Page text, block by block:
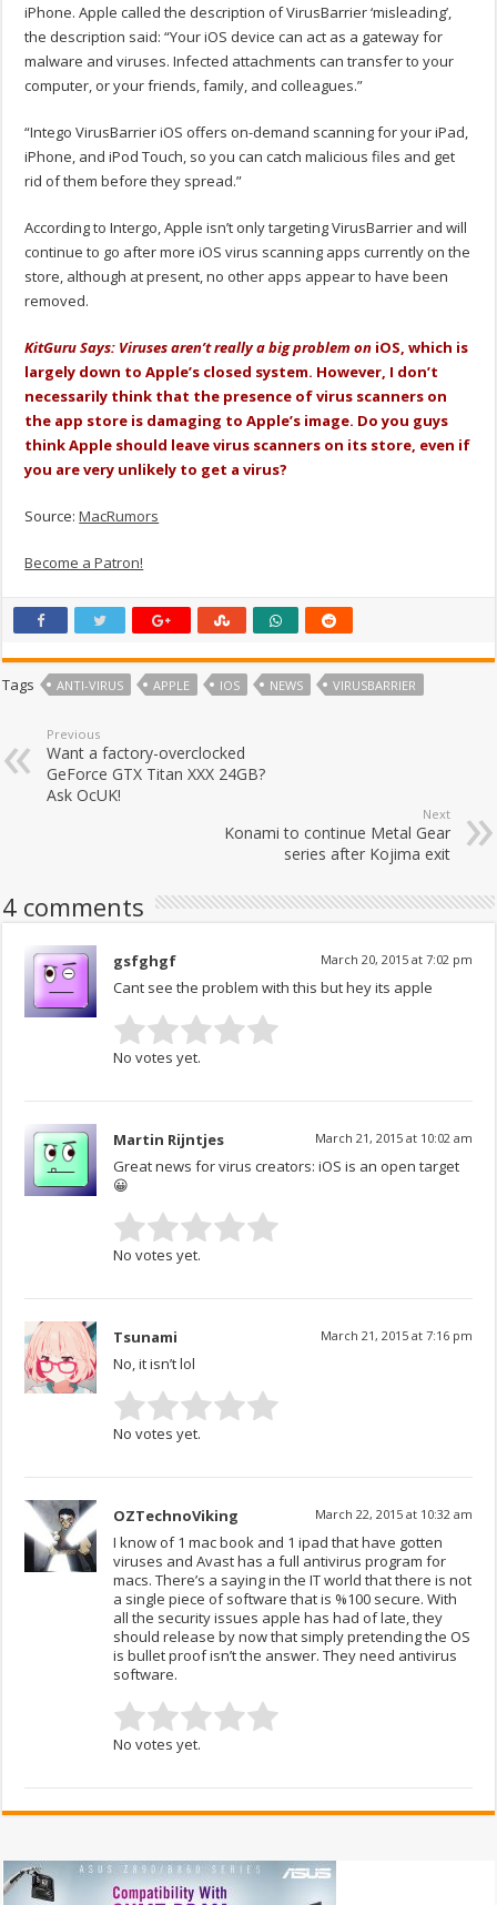
iPhone. Apple called the description of VirusBarrier ‘misleading’,
the description said: “Your iOS device can act as a gateway for
malware and viruses. Infected attachments can transfer to your
computer, or your friends, family, and colleagues.”
“Intego VirusBarrier iOS offers on-demand scanning for your iPad,
iPhone, and iPod Touch, so you can catch malicious files and get
rid of them before they spread.”
According to Intergo, Apple isn’t only targeting VirusBarrier and will
continue to go after more iOS virus scanning apps currently on the
store, although at present, no other apps appear to have been
removed.
KitGuru Says: Viruses aren’t really a big problem on iOS, which is
largely down to Apple’s closed system. However, I don’t
necessarily think that the presence of virus scanners on
the app store is damaging to Apple’s image. Do you guys
think Apple should leave virus scanners on its store, even if
you are very unlikely to get a virus?
Source:MacRumors
Become a Patron!
Tags ANTI-VIRUS APPLE IOS NEWS VIRUSBARRIER
Previous
Want a factory-overclocked
GeForce GTX Titan XXX 24GB?
Ask OcUK!
Next
Konami to continue Metal Gear
series after Kojima exit
4 comments
gsfghgf March 20, 2015 at 7:02 pm
Cant see the problem with this but hey its apple
No votes yet.
Martin Rijntjes March 21, 2015 at 10:02 am
Great news for virus creators: iOS is an open target
😀
No votes yet.
Tsunami March 21, 2015 at 7:16 pm
No, it isn’t lol
No votes yet.
OZTechnoViking March 22, 2015 at 10:32 am
I know of 1 mac book and 1 ipad that have gotten
viruses and Avast has a full antivirus program for
macs. There’s a saying in the IT world that there is not
a single piece of software that is %100 secure. With
all the security issues apple has had of late, they
should release by now that simply pretending the OS
is bullet proof isn’t the answer. They need antivirus
software.
No votes yet.